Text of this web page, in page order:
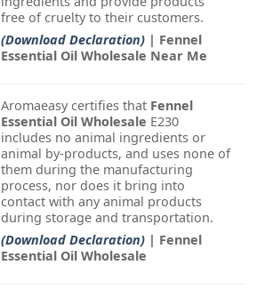
free of cruelty to their customers.
(Download Declaration) | Fennel
Essential Oil Wholesale Near Me
Aromaeasy certifies that Fennel
Essential Oil Wholesale E230
includes no animal ingredients or
animal by-products, and uses none of
them during the manufacturing
process, nor does it bring into
contact with any animal products
during storage and transportation.
(Download Declaration) | Fennel
Essential Oil Wholesale